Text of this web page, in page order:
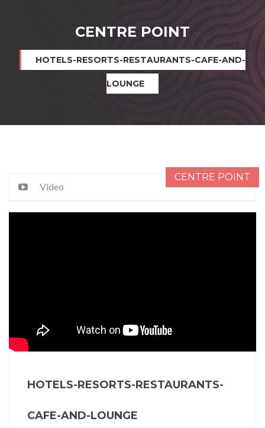
CENTRE POINT
HOTELS-RESORTS-RESTAURANTS-CAFE-AND-
LOUNGE
CENTRE POINT
Video
HOTELS-RESORTS-RESTAURANTS-
CAFE-AND-LOUNGE